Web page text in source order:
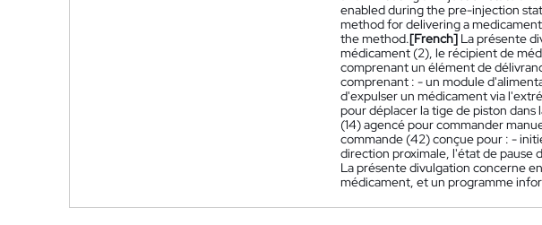
enabled during the pre-injection
method for delivering a
the method.[French] La présente
médicament (2), le récipient de
comprenant un élément de
comprenant : - un module
d'expulser un médicament via
pour déplacer la tige de piston
(14) agencé pour commander
commande (42) conçue pour : -
direction proximale, l'état de pause
La présente divulgation concerne
médicament, et un programme